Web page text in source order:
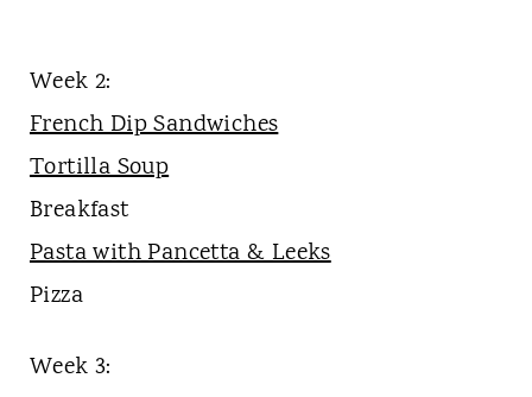
Week 2:
French Dip Sandwiches
Tortilla Soup
Breakfast
Pasta with Pancetta & Leeks
Pizza
Week 3: